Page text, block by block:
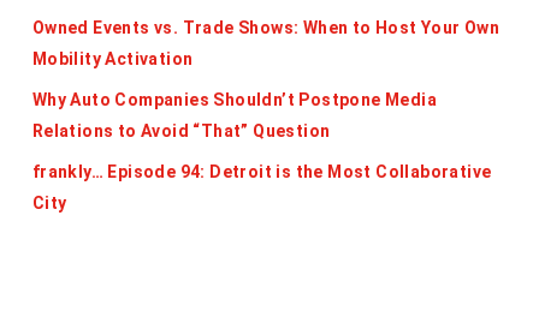
Owned Events vs. Trade Shows: When to Host Your Own
Mobility Activation
Why Auto Companies Shouldn’t Postpone Media
Relations to Avoid “That” Question
frankly… Episode 94: Detroit is the Most Collaborative
City